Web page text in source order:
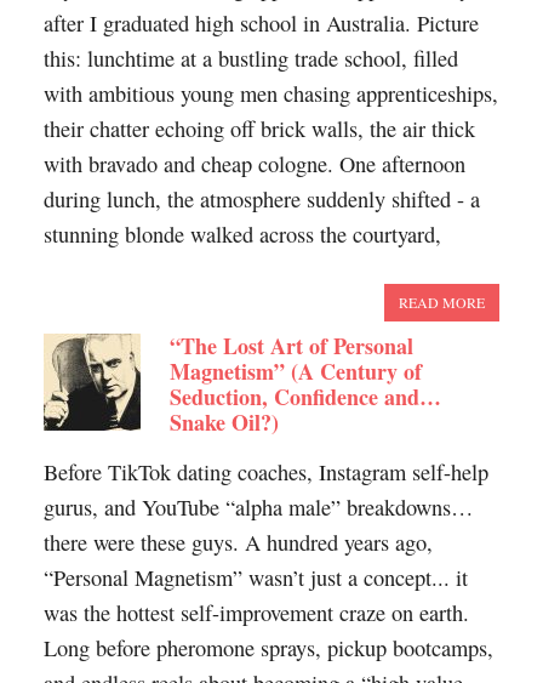
after I graduated high school in Australia. Picture
this: lunchtime at a bustling trade school, filled
with ambitious young men chasing apprenticeships,
their chatter echoing off brick walls, the air thick
with bravado and cheap cologne. One afternoon
during lunch, the atmosphere suddenly shifted - a
stunning blonde walked across the courtyard,
READ MORE
“The Lost Art of Personal
Magnetism” (A Century of
Seduction, Confidence and…
Snake Oil?)
Before TikTok dating coaches, Instagram self-help
gurus, and YouTube “alpha male” breakdowns…
there were these guys. A hundred years ago,
“Personal Magnetism” wasn’t just a concept... it
was the hottest self-improvement craze on earth.
Long before pheromone sprays, pickup bootcamps,